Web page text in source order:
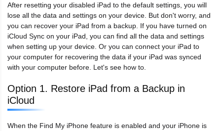
After resetting your disabled iPad to the default settings, you will
lose all the data and settings on your device. But don't worry, and
you can recover your iPad from a backup. If you have turned on
iCloud Sync on your iPad, you can find all the data and settings
when setting up your device. Or you can connect your iPad to
your computer for recovering the data if your iPad was synced
with your computer before. Let's see how to.
Option 1. Restore iPad from a Backup in
iCloud
When the Find My iPhone feature is enabled and your iPhone is